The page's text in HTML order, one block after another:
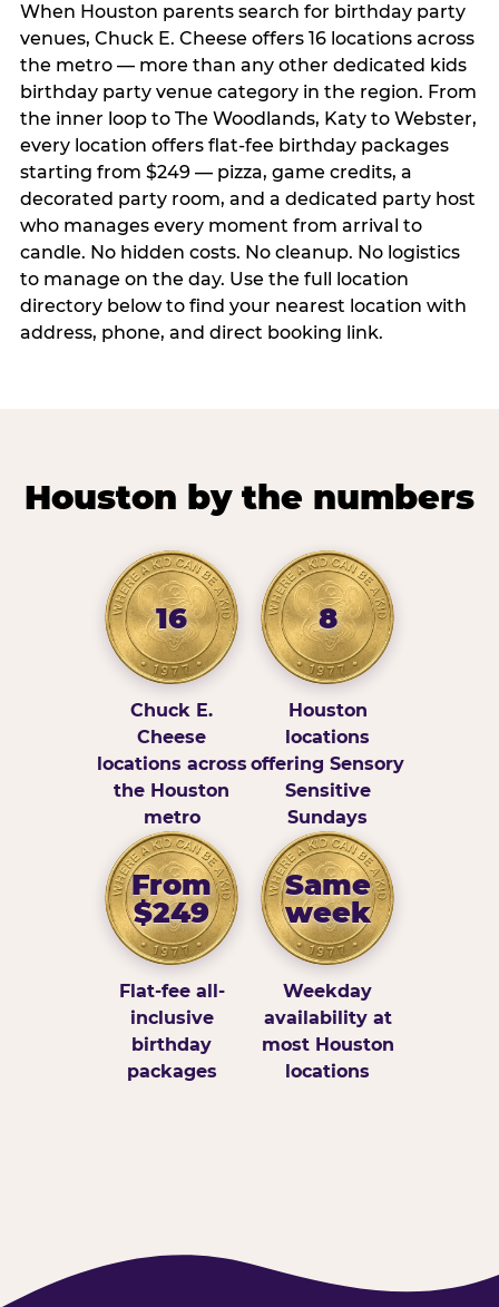
When Houston parents search for birthday party
venues, Chuck E. Cheese offers 16 locations across
the metro — more than any other dedicated kids
birthday party venue category in the region. From
the inner loop to The Woodlands, Katy to Webster,
every location offers flat-fee birthday packages
starting from $249 — pizza, game credits, a
decorated party room, and a dedicated party host
who manages every moment from arrival to
candle. No hidden costs. No cleanup. No logistics
to manage on the day. Use the full location
directory below to find your nearest location with
address, phone, and direct booking link.
Houston by the numbers
16
Chuck E.
Cheese
locations across
the Houston
metro
8
Houston
locations
offering Sensory
Sensitive
Sundays
From
$249
Flat-fee all-
inclusive
birthday
packages
Same
week
Weekday
availability at
most Houston
locations